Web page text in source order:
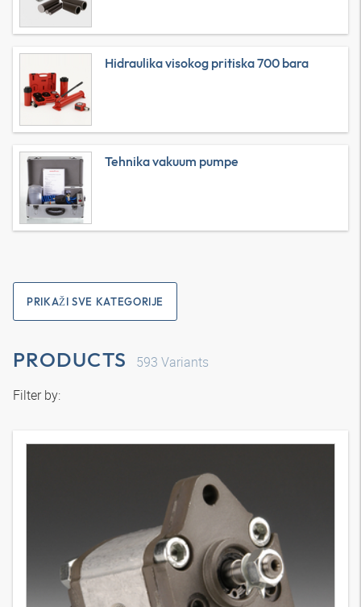
Hidraulika visokog pritiska 700 bara
Tehnika vakuum pumpe
PRIKAŽI SVE KATEGORIJE
PRODUCTS 593 Variants
Filter by: